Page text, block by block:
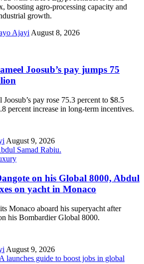
boosting agro-processing capacity and
growth.
Ajayi August 8, 2026
Joosub’s pay jumps 75
pay rose 75.3 percent to $8.5
percent increase in long-term incentives.
August 9, 2026
on his Global 8000, Abdul
on yacht in Monaco
Monaco aboard his superyacht after
his Bombardier Global 8000.
August 9, 2026